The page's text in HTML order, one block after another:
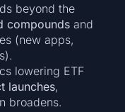
beyond the
compounds and
(new apps,
lowering ETF
launches,
broadens.